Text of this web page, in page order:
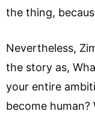
the thing,
Nevertheless,
the story as,
your entire
become